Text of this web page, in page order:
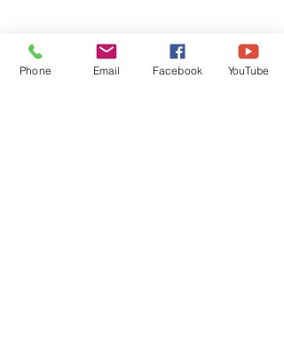
Phone Email Facebook YouTube